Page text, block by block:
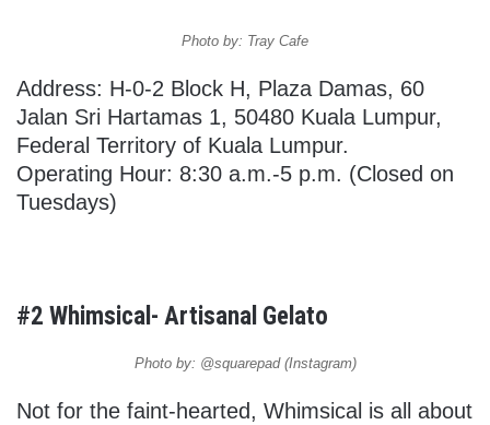
Photo by: Tray Cafe
Address: H-0-2 Block H, Plaza Damas, 60
Jalan Sri Hartamas 1, 50480 Kuala Lumpur,
Federal Territory of Kuala Lumpur.
Operating Hour: 8:30 a.m.-5 p.m. (Closed on
Tuesdays)
#2 Whimsical- Artisanal Gelato
Photo by: @squarepad (Instagram)
Not for the faint-hearted, Whimsical is all about